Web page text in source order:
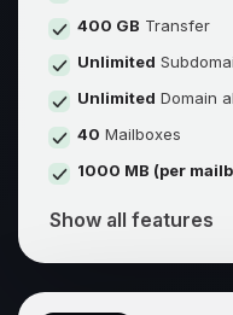
400 GB Transfer
Unlimited
Unlimited Domain
40 Mailboxes
1000 MB (per
Show all features